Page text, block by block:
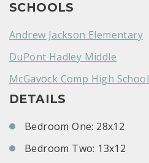
SCHOOLS
Andrew Jackson Elementary
DuPont Hadley Middle
McGavock Comp High School
DETAILS
Bedroom One: 28x12
Bedroom Two: 13x12